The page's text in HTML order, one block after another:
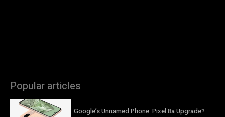
Popular articles
Google’s Unnamed Phone: Pixel 8a Upgrade?